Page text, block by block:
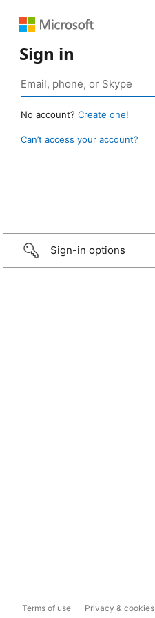
Sign in
No account? Create one!
Can’t access your account?
Sign-in options
Terms of use Privacy & cookies